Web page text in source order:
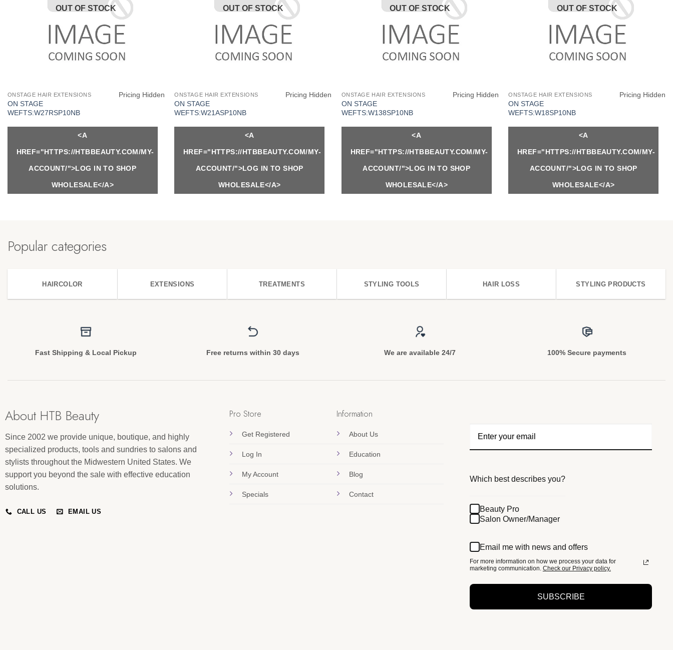
OUT OF STOCK
ONSTAGE HAIR EXTENSIONS
ON STAGE
WEFTS:W27RSP10NB
Pricing Hidden
<A
HREF="HTTPS://HTBBEAUTY.COM/MY-
ACCOUNT/">LOG IN TO SHOP
WHOLESALE</A>
OUT OF STOCK
ONSTAGE HAIR EXTENSIONS
ON STAGE
WEFTS:W21ASP10NB
Pricing Hidden
<A
HREF="HTTPS://HTBBEAUTY.COM/MY-
ACCOUNT/">LOG IN TO SHOP
WHOLESALE</A>
OUT OF STOCK
ONSTAGE HAIR EXTENSIONS
ON STAGE
WEFTS:W138SP10NB
Pricing Hidden
<A
HREF="HTTPS://HTBBEAUTY.COM/MY-
ACCOUNT/">LOG IN TO SHOP
WHOLESALE</A>
OUT OF STOCK
ONSTAGE HAIR EXTENSIONS
ON STAGE
WEFTS:W18SP10NB
Pricing Hidden
<A
HREF="HTTPS://HTBBEAUTY.COM/MY-
ACCOUNT/">LOG IN TO SHOP
WHOLESALE</A>
Popular categories
HAIRCOLOR EXTENSIONS TREATMENTS STYLING TOOLS HAIR LOSS STYLING PRODUCTS
Fast Shipping & Local Pickup Free returns within 30 days We are available 24/7 100% Secure payments
About HTB Beauty
Since 2002 we provide unique, boutique, and highly
specialized products, tools and sundries to salons and
stylists throughout the Midwestern United States. We
support you beyond the sale with effective education
solutions.
CALL US EMAIL US
Pro Store
Get Registered
Log In
My Account
Specials
Information
About Us
Education
Blog
Contact
Which best describes you?
Beauty Pro
Salon Owner/Manager
Email me with news and offers
For more information on how we process your data for
marketing communication. Check our Privacy policy.
SUBSCRIBE